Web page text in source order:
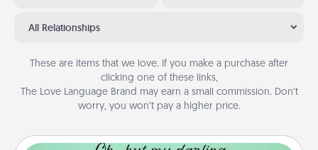
All Relationships
These are items that we love. If you make a purchase after
clicking one of these links,
The Love Language Brand may earn a small commission. Don’t
worry, you won’t pay a higher price.